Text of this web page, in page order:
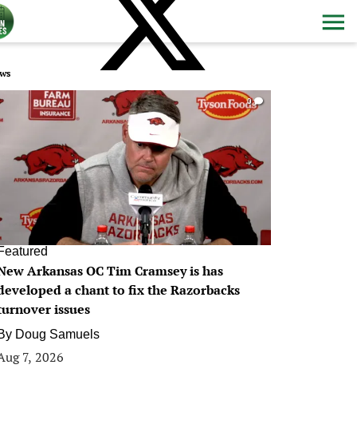
0
Arkansas OC Tim Cramsey is has
a chant to fix the Razorbacks
issues
Doug Samuels
7, 2026